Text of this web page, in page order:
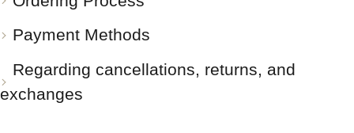
Payment Methods
Regarding cancellations, returns, and
exchanges